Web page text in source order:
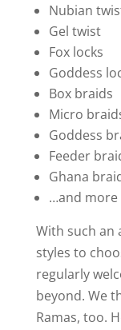
Nubian
Gel twist
Fox locks
Goddess
Box braids
Micro
Goddess
Feeder
Ghana
…and more
With such an
styles to
regularly
beyond. We
Ramas, too.